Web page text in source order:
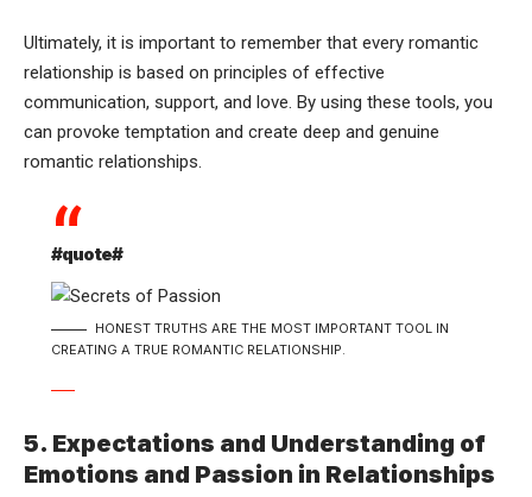
Ultimately, it is important to remember that every romantic
relationship is based on principles of effective
communication, support, and love. By using these tools, you
can provoke temptation and create deep and genuine
romantic relationships.
#quote#
HONEST TRUTHS ARE THE MOST IMPORTANT TOOL IN
CREATING A TRUE ROMANTIC RELATIONSHIP.
5. Expectations and Understanding of
Emotions and Passion in Relationships